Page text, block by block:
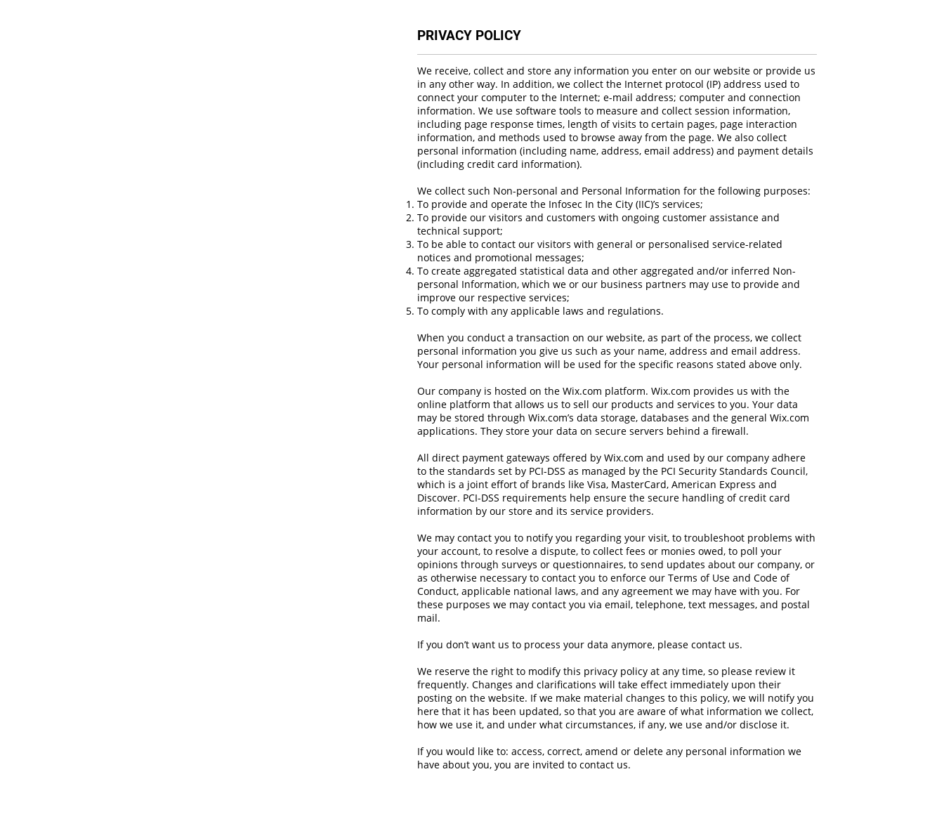
PRIVACY POLICY
We receive, collect and store any information you enter on our website or provide us
in any other way. In addition, we collect the Internet protocol (IP) address used to
connect your computer to the Internet; e-mail address; computer and connection
information. We use software tools to measure and collect session information,
including page response times, length of visits to certain pages, page interaction
information, and methods used to browse away from the page. We also collect
personal information (including name, address, email address) and payment details
(including credit card information).
We collect such Non-personal and Personal Information for the following purposes:
To provide and operate the Infosec In the City (IIC)’s services;
To provide our visitors and customers with ongoing customer assistance and
technical support;
To be able to contact our visitors with general or personalised service-related
notices and promotional messages;
To create aggregated statistical data and other aggregated and/or inferred Non-
personal Information, which we or our business partners may use to provide and
improve our respective services;
To comply with any applicable laws and regulations.
When you conduct a transaction on our website, as part of the process, we collect
personal information you give us such as your name, address and email address.
Your personal information will be used for the specific reasons stated above only.
Our company is hosted on the Wix.com platform. Wix.com provides us with the
online platform that allows us to sell our products and services to you. Your data
may be stored through Wix.com’s data storage, databases and the general Wix.com
applications. They store your data on secure servers behind a firewall.
All direct payment gateways offered by Wix.com and used by our company adhere
to the standards set by PCI-DSS as managed by the PCI Security Standards Council,
which is a joint effort of brands like Visa, MasterCard, American Express and
Discover. PCI-DSS requirements help ensure the secure handling of credit card
information by our store and its service providers.
We may contact you to notify you regarding your visit, to troubleshoot problems with
your account, to resolve a dispute, to collect fees or monies owed, to poll your
opinions through surveys or questionnaires, to send updates about our company, or
as otherwise necessary to contact you to enforce our Terms of Use and Code of
Conduct, applicable national laws, and any agreement we may have with you. For
these purposes we may contact you via email, telephone, text messages, and postal
mail.
If you don’t want us to process your data anymore, pleasecontact us.
We reserve the right to modify this privacy policy at any time, so please review it
frequently. Changes and clarifications will take effect immediately upon their
posting on the website. If we make material changes to this policy, we will notify you
here that it has been updated, so that you are aware of what information we collect,
how we use it, and under what circumstances, if any, we use and/or disclose it.
If you would like to: access, correct, amend or delete any personal information we
have about you, you are invited tocontact us.